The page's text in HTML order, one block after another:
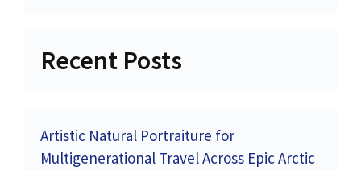
Recent Posts
Artistic Natural Portraiture for
Multigenerational Travel Across Epic Arctic